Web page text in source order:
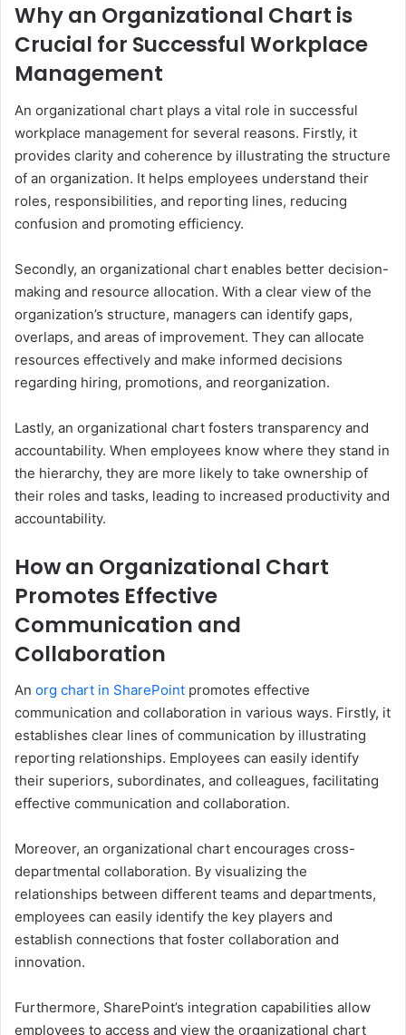
Why an Organizational Chart is
Crucial for Successful Workplace
Management
An organizational chart plays a vital role in successful
workplace management for several reasons. Firstly, it
provides clarity and coherence by illustrating the structure
of an organization. It helps employees understand their
roles, responsibilities, and reporting lines, reducing
confusion and promoting efficiency.
Secondly, an organizational chart enables better decision-
making and resource allocation. With a clear view of the
organization’s structure, managers can identify gaps,
overlaps, and areas of improvement. They can allocate
resources effectively and make informed decisions
regarding hiring, promotions, and reorganization.
Lastly, an organizational chart fosters transparency and
accountability. When employees know where they stand in
the hierarchy, they are more likely to take ownership of
their roles and tasks, leading to increased productivity and
accountability.
How an Organizational Chart
Promotes Effective
Communication and
Collaboration
An org chart in SharePoint promotes effective
communication and collaboration in various ways. Firstly, it
establishes clear lines of communication by illustrating
reporting relationships. Employees can easily identify
their superiors, subordinates, and colleagues, facilitating
effective communication and collaboration.
Moreover, an organizational chart encourages cross-
departmental collaboration. By visualizing the
relationships between different teams and departments,
employees can easily identify the key players and
establish connections that foster collaboration and
innovation.
Furthermore, SharePoint’s integration capabilities allow
employees to access and view the organizational chart